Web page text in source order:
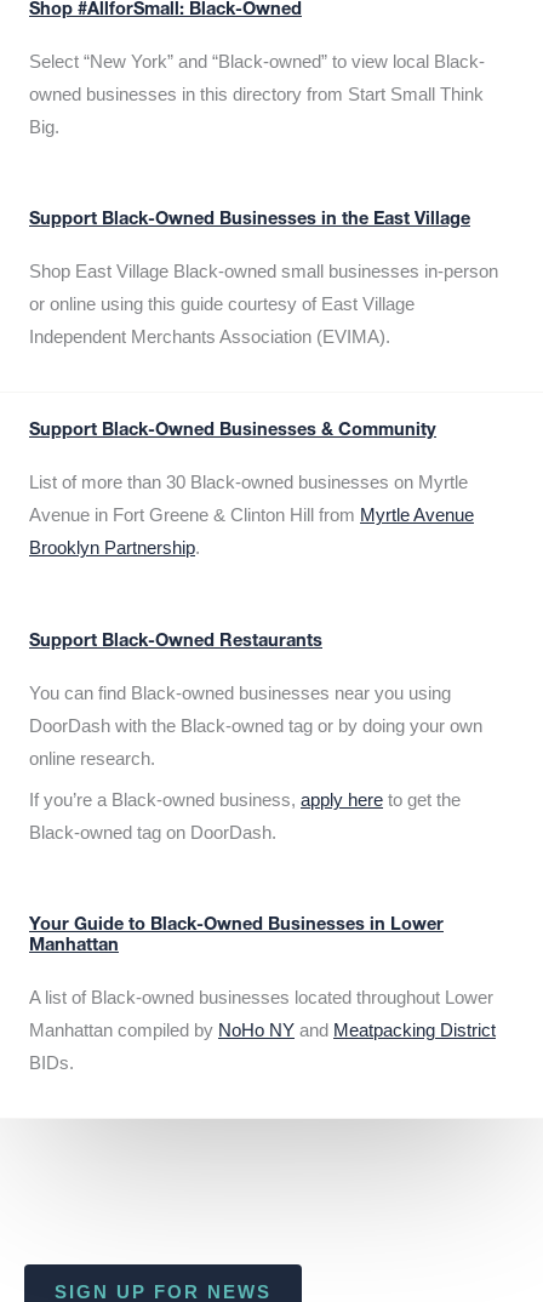
Shop #AllforSmall: Black-Owned
Select “New York” and “Black-owned” to view local Black-
owned businesses in this directory from Start Small Think
Big.
Support Black-Owned Businesses in the East Village
Shop East Village Black-owned small businesses in-person
or online using this guide courtesy of East Village
Independent Merchants Association (EVIMA).
Support Black-Owned Businesses & Community
List of more than 30 Black-owned businesses on Myrtle
Avenue in Fort Greene & Clinton Hill from Myrtle Avenue
Brooklyn Partnership.
Support Black-Owned Restaurants
You can find Black-owned businesses near you using
DoorDash with the Black-owned tag or by doing your own
online research.
If you’re a Black-owned business, apply here to get the
Black-owned tag on DoorDash.
Your Guide to Black-Owned Businesses in Lower
Manhattan
A list of Black-owned businesses located throughout Lower
Manhattan compiled by NoHo NY and Meatpacking District
BIDs.
SIGN UP FOR NEWS